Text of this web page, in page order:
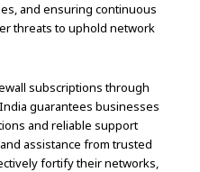
and ensuring continuous
threats to uphold network
subscriptions through
guarantees businesses
and reliable support
assistance from trusted
fortify their networks,